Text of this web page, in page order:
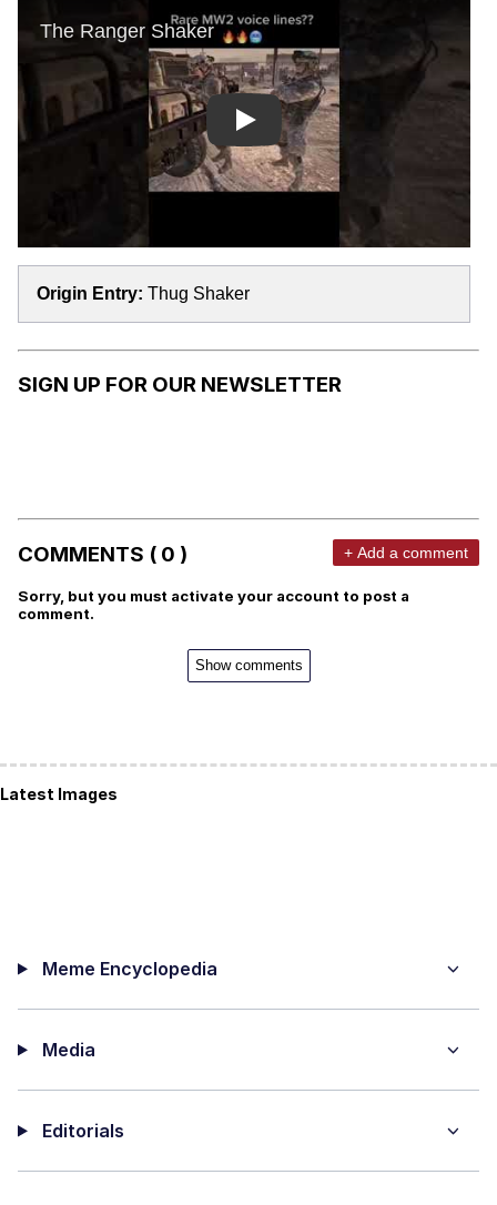
Play
Origin Entry: Thug Shaker
SIGN UP FOR OUR NEWSLETTER
COMMENTS ( 0 ) + Add a comment
Sorry, but you must activate your account to post a
comment.
Show comments
Latest Images
Meme Encyclopedia
Media
Editorials